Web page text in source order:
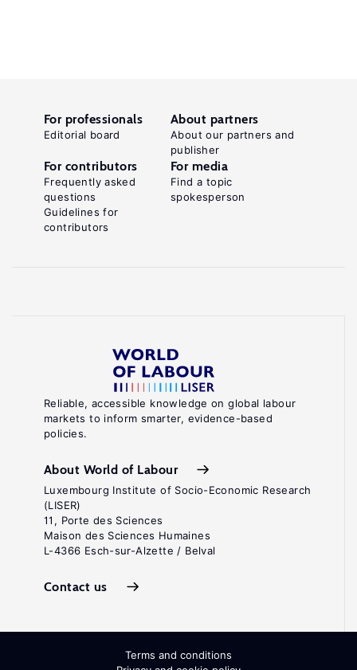
Reliable, accessible knowledge on global labour
markets to inform smarter, evidence-based
policies.
About World of Labour
Luxembourg Institute of Socio-Economic Research
(LISER)
11, Porte des Sciences
Maison des Sciences Humaines
L-4366 Esch-sur-Alzette / Belval
Contact us
For professionals
Editorial board
About partners
About our partners and
publisher
For contributors
Frequently asked
questions
Guidelines for
contributors
For media
Find a topic
spokesperson
Terms and conditions